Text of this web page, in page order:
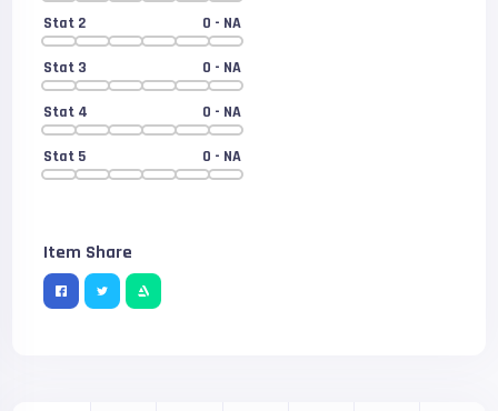
Stat 2 0 - NA
Stat 3 0 - NA
Stat 4 0 - NA
Stat 5 0 - NA
Item Share